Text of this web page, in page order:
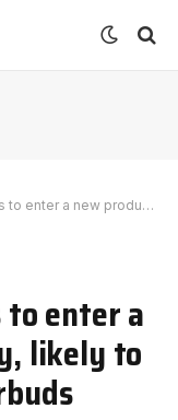
likely to be headphones or earbuds
to enter a
likely to